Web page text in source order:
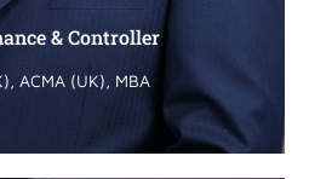
& Controller
ACMA (UK), MBA
& Controller
ACMA (UK), MBA